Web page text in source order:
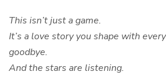
This isn’t just a game.
It’s a love story you shape with
goodbye.
And the stars are listening.